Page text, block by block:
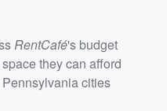
RentCafé's budget
they can afford
cities